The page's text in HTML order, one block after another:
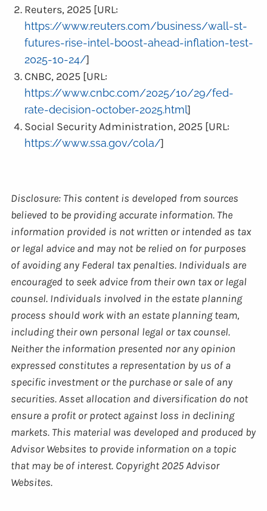
Reuters, 2025 [URL:
https://www.reuters.com/business/wall-st-
futures-rise-intel-boost-ahead-inflation-test-
2025-10-24/]
CNBC, 2025 [URL:
https://www.cnbc.com/2025/10/29/fed-
rate-decision-october-2025.html]
Social Security Administration, 2025 [URL:
https://www.ssa.gov/cola/]
Disclosure: This content is developed from sources
believed to be providing accurate information. The
information provided is not written or intended as tax
or legal advice and may not be relied on for purposes
of avoiding any Federal tax penalties. Individuals are
encouraged to seek advice from their own tax or legal
counsel. Individuals involved in the estate planning
process should work with an estate planning team,
including their own personal legal or tax counsel.
Neither the information presented nor any opinion
expressed constitutes a representation by us of a
specific investment or the purchase or sale of any
securities. Asset allocation and diversification do not
ensure a profit or protect against loss in declining
markets. This material was developed and produced by
Advisor Websites to provide information on a topic
that may be of interest. Copyright 2025 Advisor
Websites.